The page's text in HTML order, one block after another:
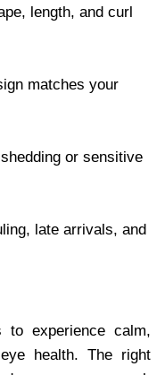
length, and curl
matches your
or sensitive
late arrivals, and
to experience calm,
health. The right